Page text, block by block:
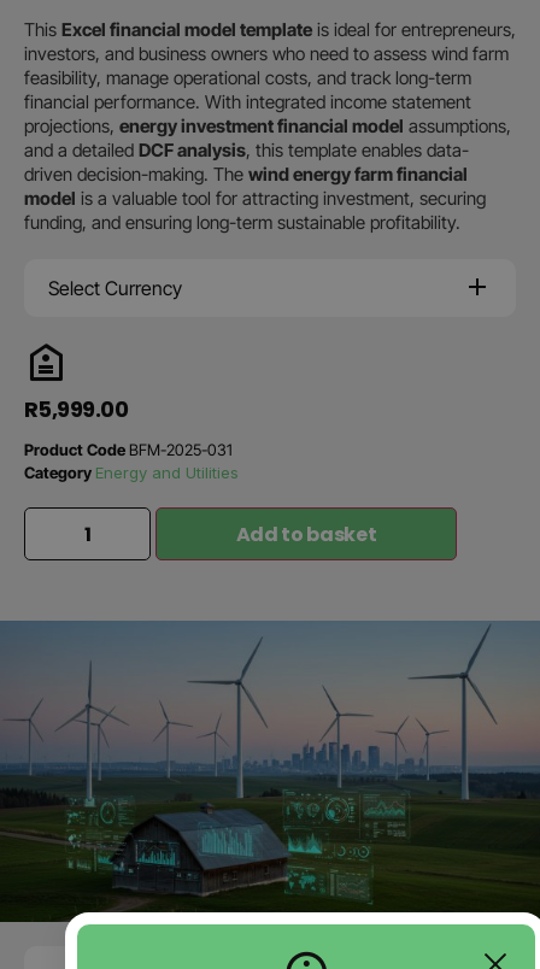
This Excel financial model template is ideal for entrepreneurs,
investors, and business owners who need to assess wind farm
feasibility, manage operational costs, and track long-term
financial performance. With integrated income statement
projections, energy investment financial model assumptions,
and a detailed DCF analysis, this template enables data-
driven decision-making. The wind energy farm financial
model is a valuable tool for attracting investment, securing
funding, and ensuring long-term sustainable profitability.
Select Currency
R5,999.00
Product Code BFM-2025-031
Category Energy and Utilities
Add to basket